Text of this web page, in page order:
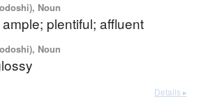
Noun
plentiful; affluent
Noun
Details ▸